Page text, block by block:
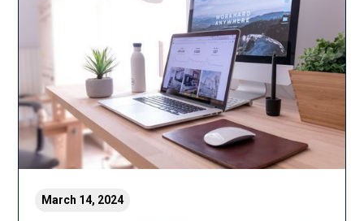
March 14, 2024